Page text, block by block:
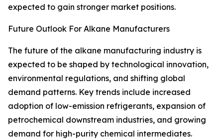
expected to gain stronger market positions.
Future Outlook For Alkane Manufacturers
The future of the alkane manufacturing industry is
expected to be shaped by technological innovation,
environmental regulations, and shifting global
demand patterns. Key trends include increased
adoption of low-emission refrigerants, expansion of
petrochemical downstream industries, and growing
demand for high-purity chemical intermediates.